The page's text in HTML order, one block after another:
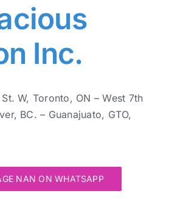
Inc.
W, Toronto, ON – West 7th
BC. – Guanajuato, GTO,
NAN ON WHATSAPP